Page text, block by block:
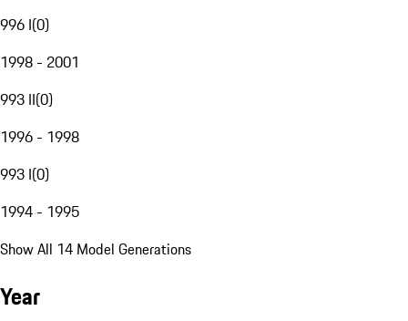
996 I(0)
1998 - 2001
993 II(0)
1996 - 1998
993 I(0)
1994 - 1995
Show All 14 Model Generations
Year